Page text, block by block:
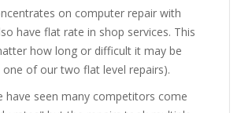
on computer repair with
have flat rate in shop services. This
how long or difficult it may be
of our two flat level repairs).
have seen many competitors come